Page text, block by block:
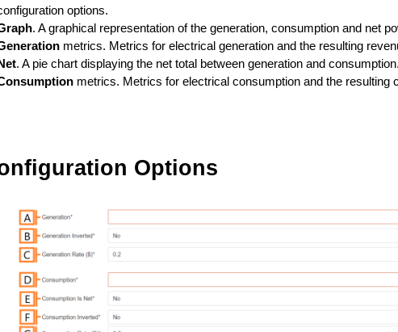
options.
. A graphical representation of the generation, consumption and net
metrics. Metrics for electrical generation and the resulting
. A pie chart displaying the net total between generation and consumption.
metrics. Metrics for electrical consumption and the resulting
Options